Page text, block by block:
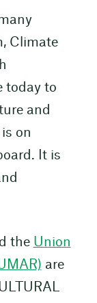
Climate
today to
and
on
It is
the Union
are